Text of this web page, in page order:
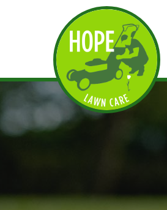
Skip to main content